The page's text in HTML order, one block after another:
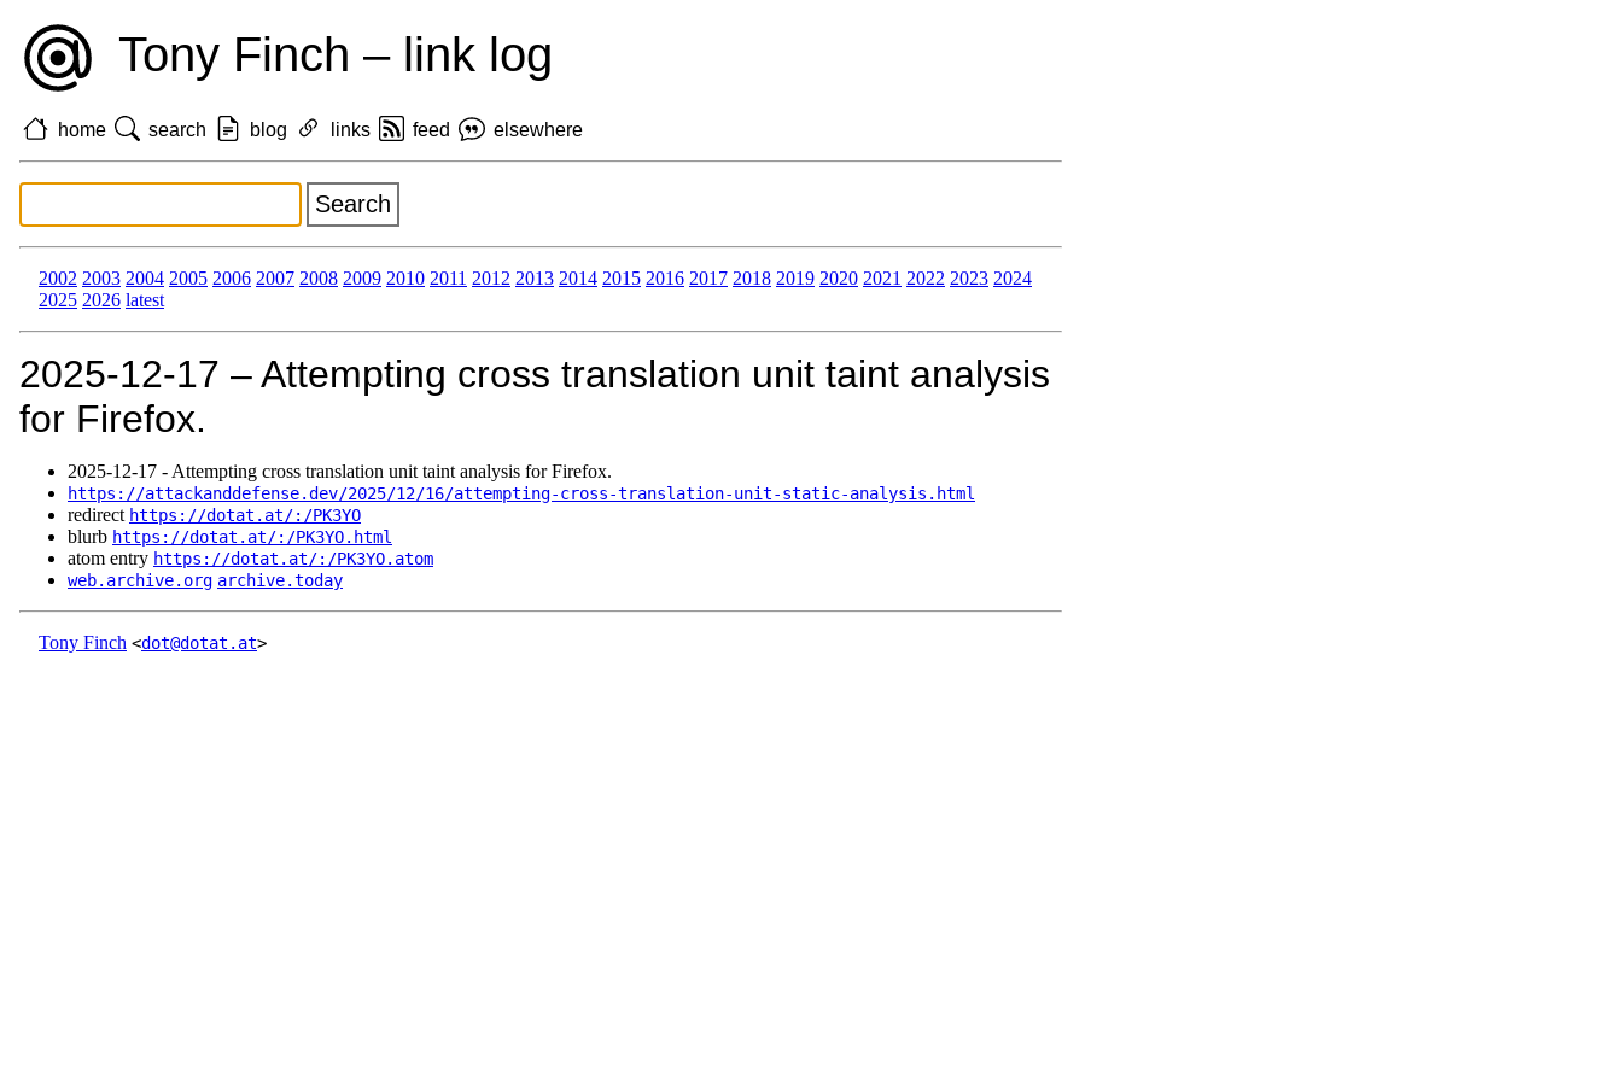
Tony Finch – link log
home search blog links feed elsewhere
2002 2003 2004 2005 2006 2007 2008 2009 2010 2011 2012 2013 2014 2015 2016 2017 2018 2019 2020 2021 2022 2023 2024
2025 2026 latest
2025‑12‑17 – Attempting cross translation unit taint analysis
for Firefox.
2025‑12‑17 - Attempting cross translation unit taint analysis for Firefox.
https://attackanddefense.dev/2025/12/16/attempting-cross-translation-unit-static-analysis.html
redirect https://dotat.at/:/PK3YO
blurb https://dotat.at/:/PK3YO.html
atom entry https://dotat.at/:/PK3YO.atom
web.archive.org archive.today
Tony Finch <dot@dotat.at>